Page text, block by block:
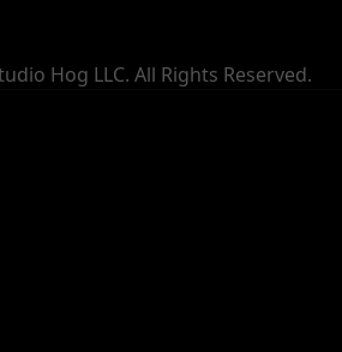
Hog LLC. All Rights Reserved.